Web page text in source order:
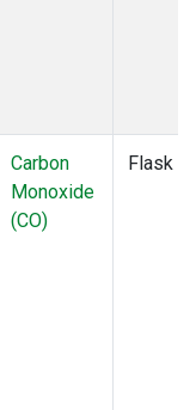
Carbon
Monoxide
(CO)
Flask